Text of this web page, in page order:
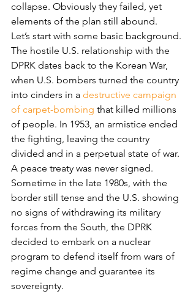
collapse. Obviously they failed, yet
elements of the plan still abound.
Let’s start with some basic background.
The hostile U.S. relationship with the
DPRK dates back to the Korean War,
when U.S. bombers turned the country
into cinders in a destructive campaign
of carpet-bombing that killed millions
of people. In 1953, an armistice ended
the fighting, leaving the country
divided and in a perpetual state of war.
A peace treaty was never signed.
Sometime in the late 1980s, with the
border still tense and the U.S. showing
no signs of withdrawing its military
forces from the South, the DPRK
decided to embark on a nuclear
program to defend itself from wars of
regime change and guarantee its
sovereignty.